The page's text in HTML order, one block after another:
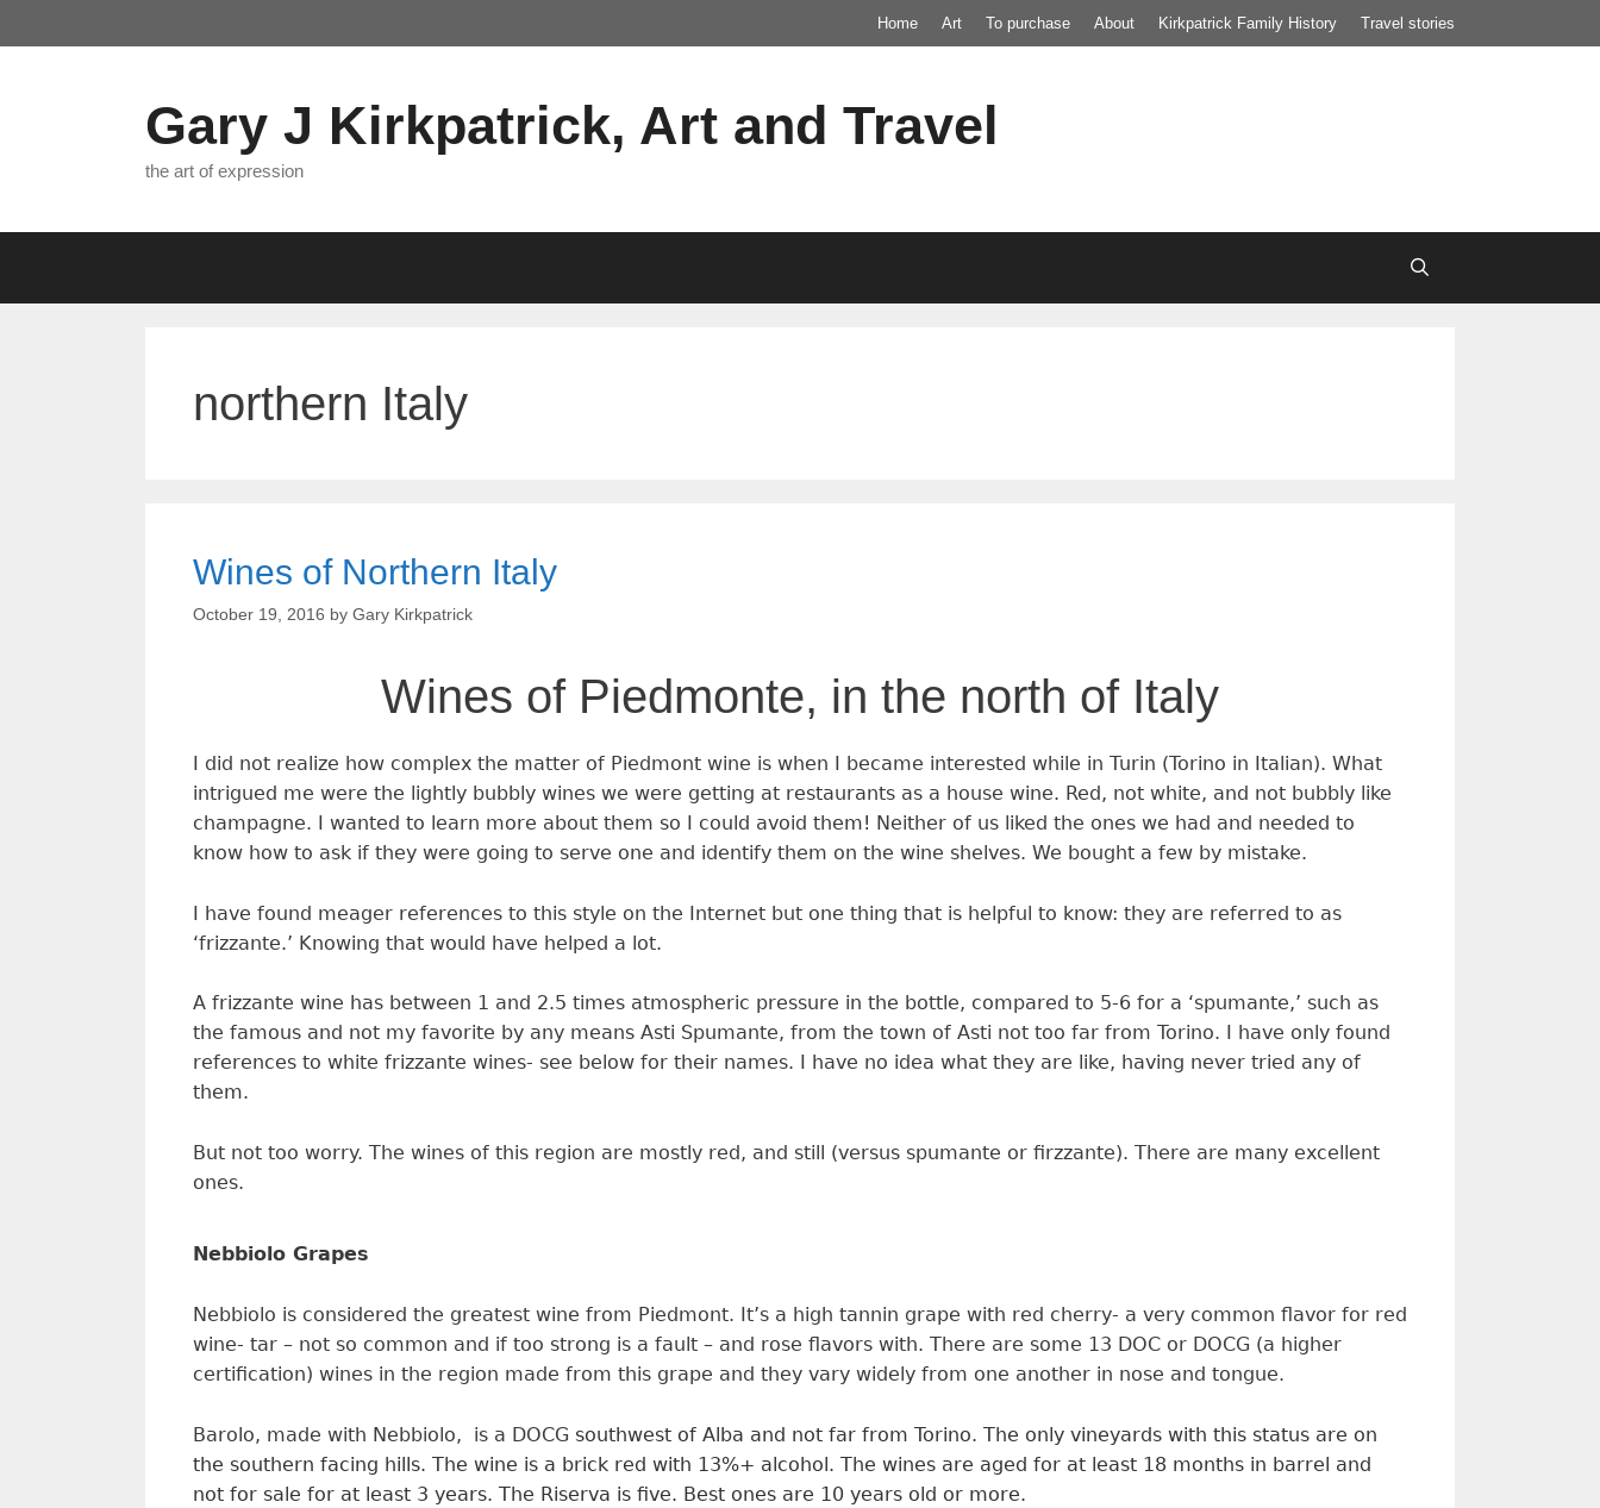
to
Home Art To purchase About Kirkpatrick Family History Travel stories
Gary J Kirkpatrick, Art and Travel
the art of expression
northern Italy
Wines of Northern Italy
October 19, 2016 by Gary Kirkpatrick
Wines of Piedmonte, in the north of Italy
I did not realize how complex the matter of Piedmont wine is when I became interested while in Turin (Torino in Italian). What
intrigued me were the lightly bubbly wines we were getting at restaurants as a house wine. Red, not white, and not bubbly like
champagne. I wanted to learn more about them so I could avoid them! Neither of us liked the ones we had and needed to
know how to ask if they were going to serve one and identify them on the wine shelves. We bought a few by mistake.
I have found meager references to this style on the Internet but one thing that is helpful to know: they are referred to as
‘frizzante.’ Knowing that would have helped a lot.
A frizzante wine has between 1 and 2.5 times atmospheric pressure in the bottle, compared to 5-6 for a ‘spumante,’ such as
the famous and not my favorite by any means Asti Spumante, from the town of Asti not too far from Torino. I have only found
references to white frizzante wines- see below for their names. I have no idea what they are like, having never tried any of
them.
But not too worry. The wines of this region are mostly red, and still (versus spumante or firzzante). There are many excellent
ones.
Nebbiolo Grapes
Nebbiolo is considered the greatest wine from Piedmont. It’s a high tannin grape with red cherry- a very common flavor for red
wine- tar – not so common and if too strong is a fault – and rose flavors with. There are some 13 DOC or DOCG (a higher
certification) wines in the region made from this grape and they vary widely from one another in nose and tongue.
Barolo, made with Nebbiolo, is a DOCG southwest of Alba and not far from Torino. The only vineyards with this status are on
the southern facing hills. The wine is a brick red with 13%+ alcohol. The wines are aged for at least 18 months in barrel and
not for sale for at least 3 years. The Riserva is five. Best ones are 10 years old or more.